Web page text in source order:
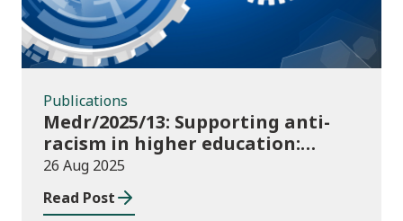
Publications
Medr/2025/13: Supporting anti-
racism in higher education:
2025/26 guidance and allocations
26 Aug 2025
Read Post